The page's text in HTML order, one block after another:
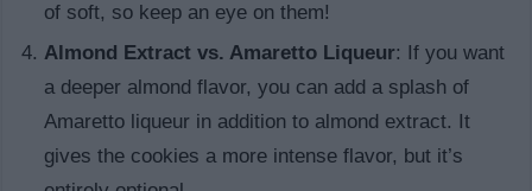
of soft, so keep an eye on them!
Almond Extract vs. Amaretto Liqueur: If you want
a deeper almond flavor, you can add a splash of
Amaretto liqueur in addition to almond extract. It
gives the cookies a more intense flavor, but it’s